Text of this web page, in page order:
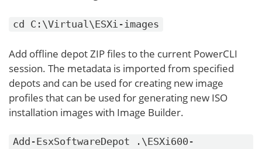
cd C:\Virtual\ESXi-images
Add offline depot ZIP files to the current PowerCLI
session. The metadata is imported from specified
depots and can be used for creating new image
profiles that can be used for generating new ISO
installation images with Image Builder.
Add-EsxSoftwareDepot .\ESXi600-